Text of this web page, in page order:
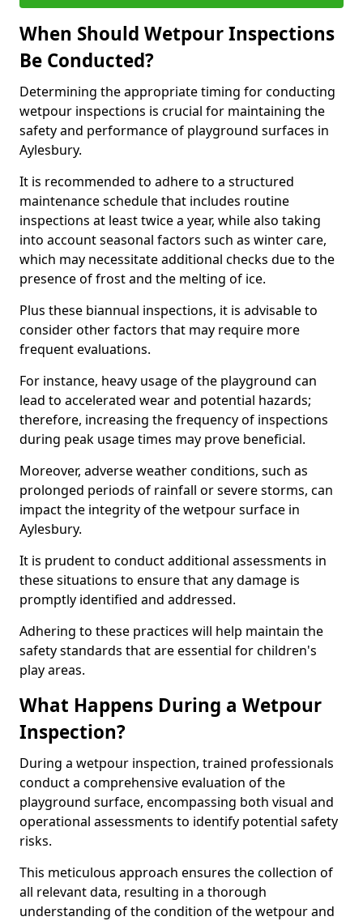
When Should Wetpour Inspections
Be Conducted?
Determining the appropriate timing for conducting
wetpour inspections is crucial for maintaining the
safety and performance of playground surfaces in
Aylesbury.
It is recommended to adhere to a structured
maintenance schedule that includes routine
inspections at least twice a year, while also taking
into account seasonal factors such as winter care,
which may necessitate additional checks due to the
presence of frost and the melting of ice.
Plus these biannual inspections, it is advisable to
consider other factors that may require more
frequent evaluations.
For instance, heavy usage of the playground can
lead to accelerated wear and potential hazards;
therefore, increasing the frequency of inspections
during peak usage times may prove beneficial.
Moreover, adverse weather conditions, such as
prolonged periods of rainfall or severe storms, can
impact the integrity of the wetpour surface in
Aylesbury.
It is prudent to conduct additional assessments in
these situations to ensure that any damage is
promptly identified and addressed.
Adhering to these practices will help maintain the
safety standards that are essential for children's
play areas.
What Happens During a Wetpour
Inspection?
During a wetpour inspection, trained professionals
conduct a comprehensive evaluation of the
playground surface, encompassing both visual and
operational assessments to identify potential safety
risks.
This meticulous approach ensures the collection of
all relevant data, resulting in a thorough
understanding of the condition of the wetpour and